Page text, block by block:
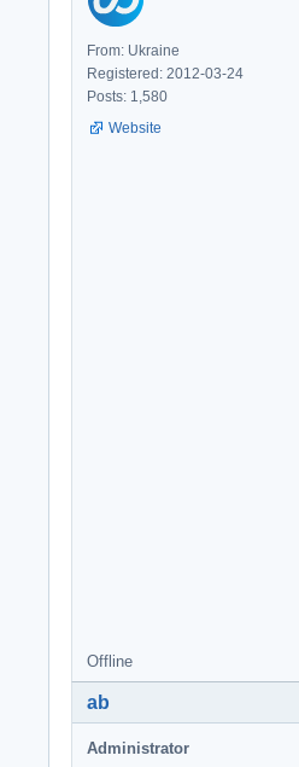
From: Ukraine
Registered: 2012-03-24
Posts: 1,580
Website
Offline
ab
Administrator